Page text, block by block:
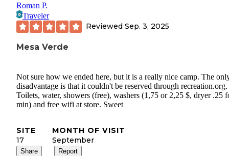
Roman P.
Traveler
Reviewed Sep. 3, 2025
Mesa Verde
Not sure how we ended here, but it is a really nice camp. The
disadvantage is that it couldn't be reserved through recreation.org.
Toilets, water, showers (free), washers (1,75 or 2,25 $, dryer .25
min) and free wifi at store. Sweet
SITE
17
MONTH OF VISIT
September
Share Report